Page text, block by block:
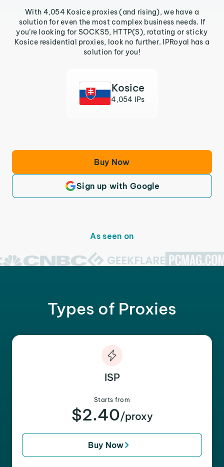
With 4,054 Kosice proxies (and rising), we have a
solution for even the most complex business needs. If
you’re looking for SOCKS5, HTTP(S), rotating or sticky
Kosice residential proxies, look no further. IPRoyal has a
solution for you!
Kosice
4,054 IPs
Buy Now
Sign up with Google
As seen on
Types of Proxies
ISP
Starts from
$2.40/proxy
Buy Now